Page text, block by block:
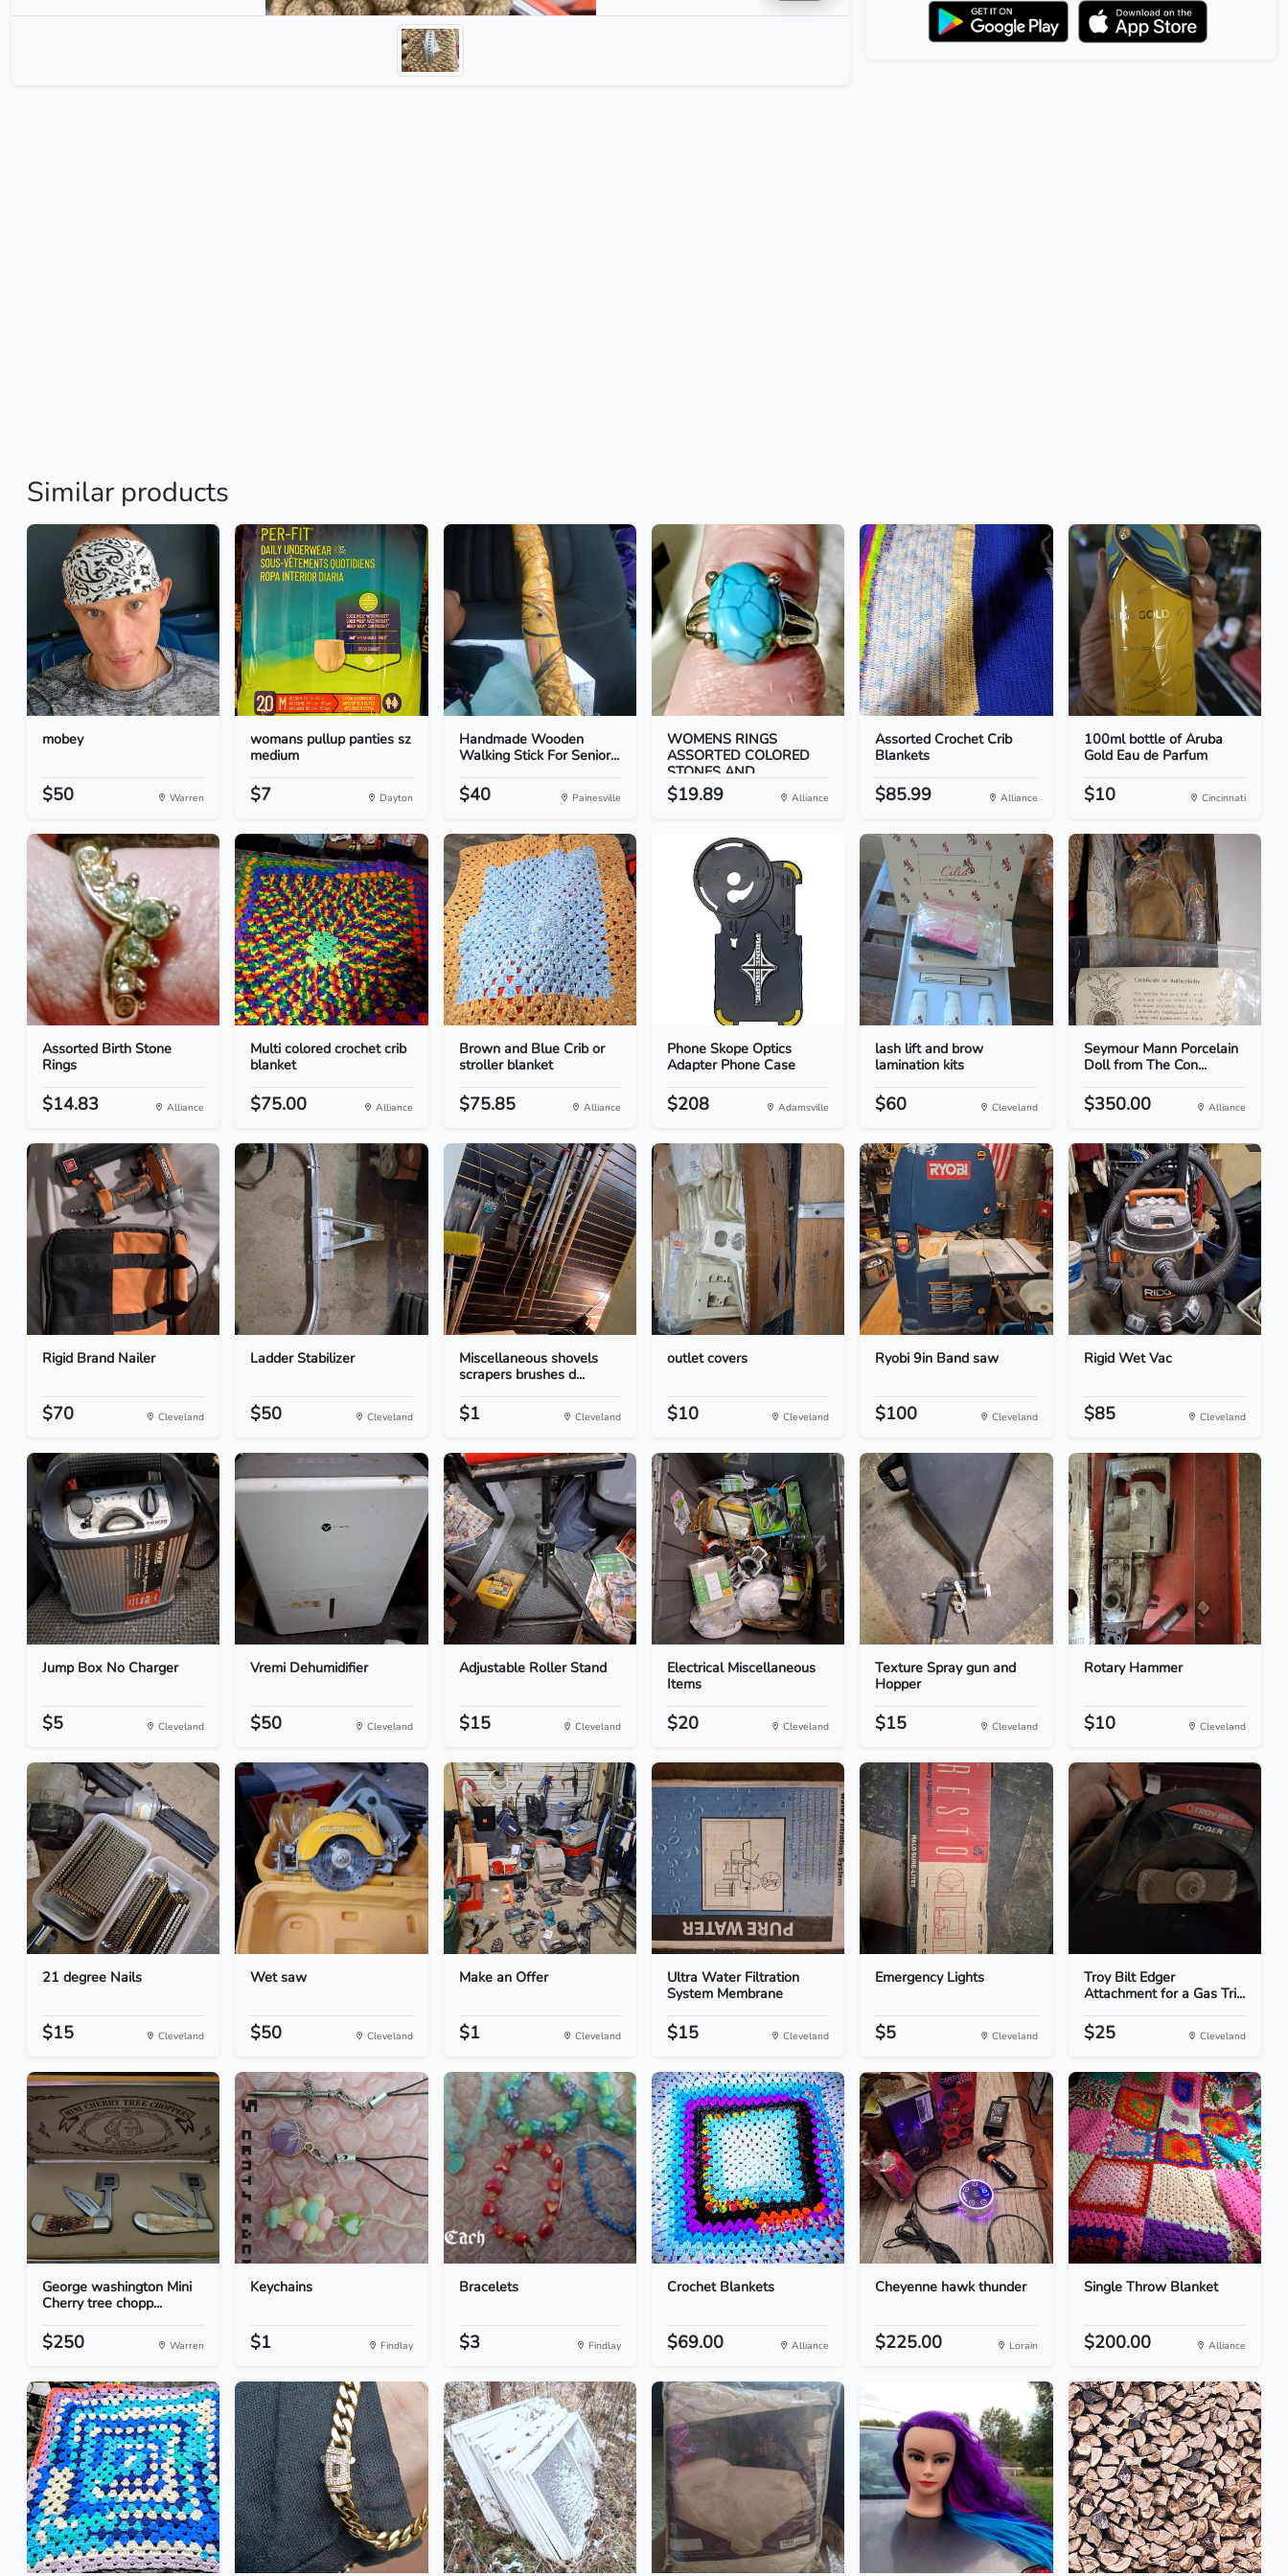
Similar products
mobey
$50 Warren
womans pullup panties sz
medium
$7 Dayton
Handmade Wooden
Walking Stick For Senior...
$40 Painesville
WOMENS RINGS
ASSORTED COLORED
STONES AND...
$19.89 Alliance
Assorted Crochet Crib
Blankets
$85.99 Alliance
100ml bottle of Aruba
Gold Eau de Parfum
$10 Cincinnati
Assorted Birth Stone
Rings
$14.83 Alliance
Multi colored crochet crib
blanket
$75.00 Alliance
Brown and Blue Crib or
stroller blanket
$75.85 Alliance
Phone Skope Optics
Adapter Phone Case
$208 Adamsville
lash lift and brow
lamination kits
$60 Cleveland
Seymour Mann Porcelain
Doll from The Con...
$350.00 Alliance
Rigid Brand Nailer
$70 Cleveland
Ladder Stabilizer
$50 Cleveland
Miscellaneous shovels
scrapers brushes d...
$1 Cleveland
outlet covers
$10 Cleveland
Ryobi 9in Band saw
$100 Cleveland
Rigid Wet Vac
$85 Cleveland
Jump Box No Charger
$5 Cleveland
Vremi Dehumidifier
$50 Cleveland
Adjustable Roller Stand
$15 Cleveland
Electrical Miscellaneous
Items
$20 Cleveland
Texture Spray gun and
Hopper
$15 Cleveland
Rotary Hammer
$10 Cleveland
21 degree Nails
$15 Cleveland
Wet saw
$50 Cleveland
Make an Offer
$1 Cleveland
Ultra Water Filtration
System Membrane
$15 Cleveland
Emergency Lights
$5 Cleveland
Troy Bilt Edger
Attachment for a Gas Tri...
$25 Cleveland
George washington Mini
Cherry tree chopp...
$250 Warren
Keychains
$1 Findlay
Bracelets
$3 Findlay
Crochet Blankets
$69.00 Alliance
Cheyenne hawk thunder
$225.00 Lorain
Single Throw Blanket
$200.00 Alliance